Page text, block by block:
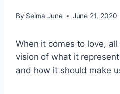
By Selma June June 21, 2020
When it comes to love,
vision of what it
and how it should make